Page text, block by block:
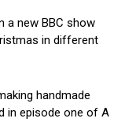
a new BBC show
in different
handmade
in episode one of A